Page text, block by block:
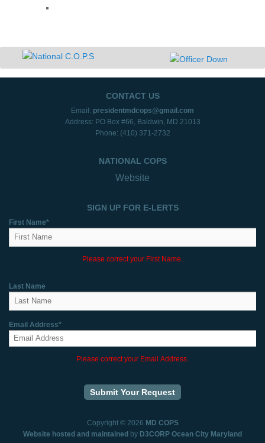
CONTACT US
Email: presidentmdcops@gmail.com
Address: PO Box #66, Baldwin, MD 21013
Phone: (410) 371-2732
NATIONAL COPS
Website
SIGN UP FOR E-LERTS
First Name*
Please correct your First Name.
Last Name
Email Address*
Please correct your Email Address.
Submit Your Request
Copyright © 2026 MD COPS
Website hosted and maintained by D3CORP Ocean City Maryland